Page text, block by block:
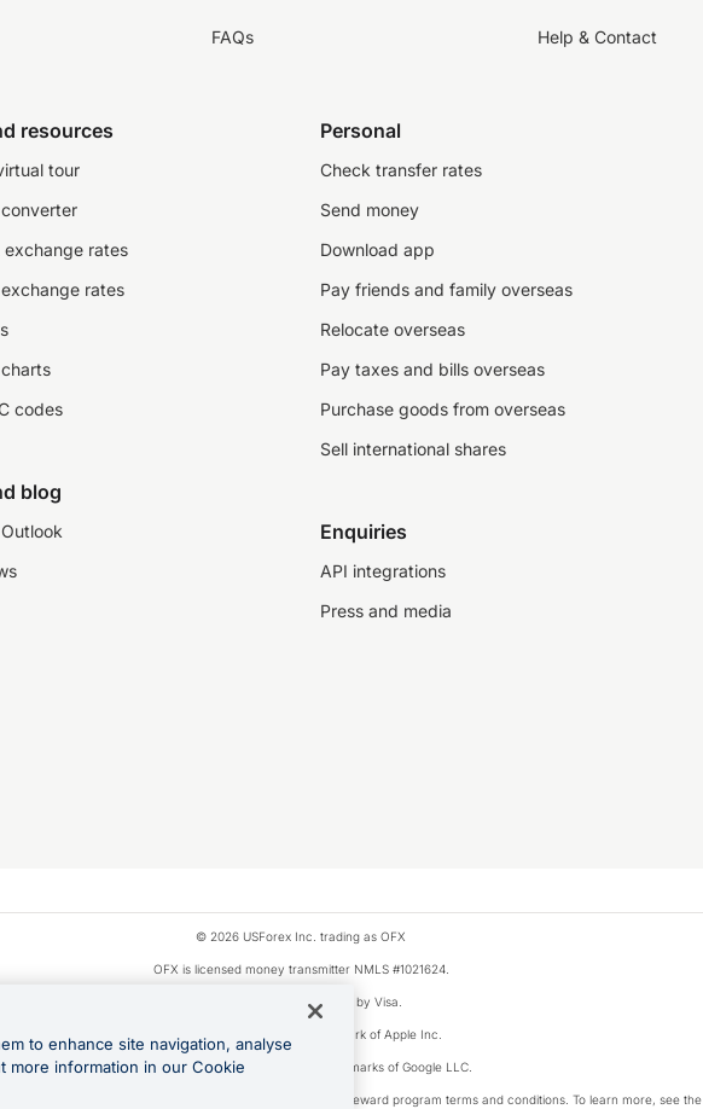
FAQs Help & Contact
resources
tour
exchange rates
rates
codes
blog
Personal
Check transfer rates
Send money
Download app
Pay friends and family overseas
Relocate overseas
Pay taxes and bills overseas
Purchase goods from overseas
Sell international shares
Enquiries
API integrations
Press and media
© 2026 USForex Inc. trading as OFX
OFX is licensed money transmitter NMLS #1021624.
Visa is a trademark owned by Visa.
Apple Pay is a registered trademark of Apple Inc.
Google Play and Google Pay are trademarks of Google LLC.
linked to the OFX Card are subject to the cashback reward program terms and conditions. To learn more, see the
to enhance site navigation, analyse
more information in our Cookie